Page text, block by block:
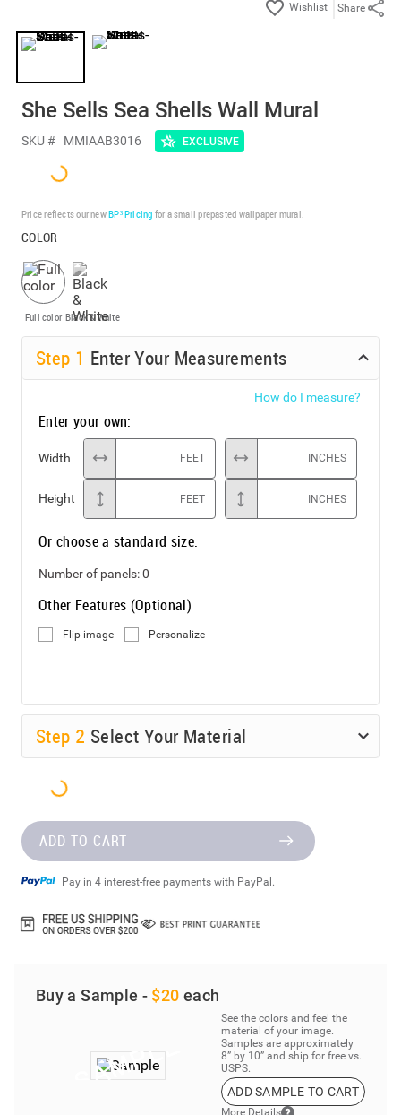
Share
She Sells Sea Shells Wall Mural
SKU # MMIAAB3016 EXCLUSIVE
Price reflects our newBP³ Pricing for a small prepasted wallpaper mural.
COLOR
Full color Black & White
Step 1 Enter Your Measurements
How do I measure?
Enter your own:
Width FEET INCHES
Height FEET INCHES
Or choose a standard size:
Number of panels:0
Other Features (Optional)
Flip image Personalize
Step 2 Select Your Material
ADD TO CART
Pay in 4 interest-free payments with PayPal.
Buy a Sample - $20 each
See the colors and feel the
material of your image.
Samples are approximately
8” by 10” and ship for free vs.
USPS.
ADD SAMPLE TO CART